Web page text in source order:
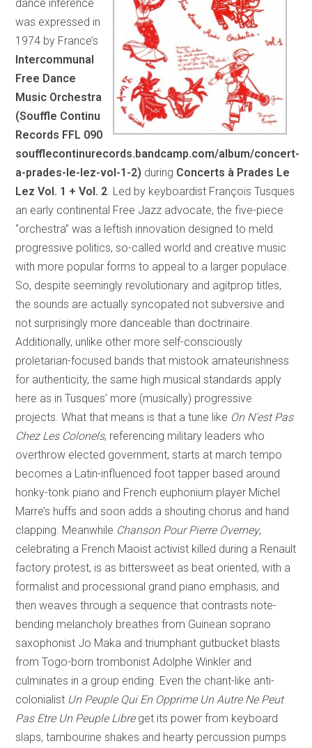
dance inference
was expressed in
1974 by France’s
Intercommunal
Free Dance
Music Orchestra
(Souffle Continu
Records FFL 090
soufflecontinurecords.bandcamp.com/album/concert-
a-prades-le-lez-vol-1-2) during Concerts à Prades Le
Lez Vol. 1 + Vol. 2. Led by keyboardist François Tusques
an early continental Free Jazz advocate, the five-piece
“orchestra” was a leftish innovation designed to meld
progressive politics, so-called world and creative music
with more popular forms to appeal to a larger populace.
So, despite seemingly revolutionary and agitprop titles,
the sounds are actually syncopated not subversive and
not surprisingly more danceable than doctrinaire.
Additionally, unlike other more self-consciously
proletarian-focused bands that mistook amateurishness
for authenticity, the same high musical standards apply
here as in Tusques’ more (musically) progressive
projects. What that means is that a tune like On N’est Pas
Chez Les Colonels, referencing military leaders who
overthrow elected government, starts at march tempo
becomes a Latin-influenced foot tapper based around
honky-tonk piano and French euphonium player Michel
Marre’s huffs and soon adds a shouting chorus and hand
clapping. Meanwhile Chanson Pour Pierre Overney,
celebrating a French Maoist activist killed during a Renault
factory protest, is as bittersweet as beat oriented, with a
formalist and processional grand piano emphasis, and
then weaves through a sequence that contrasts note-
bending melancholy breathes from Guinean soprano
saxophonist Jo Maka and triumphant gutbucket blasts
from Togo-born trombonist Adolphe Winkler and
culminates in a group ending. Even the chant-like anti-
colonialist Un Peuple Qui En Opprime Un Autre Ne Peut
Pas Etre Un Peuple Libreget its power from keyboard
slaps, tambourine shakes and hearty percussion pumps